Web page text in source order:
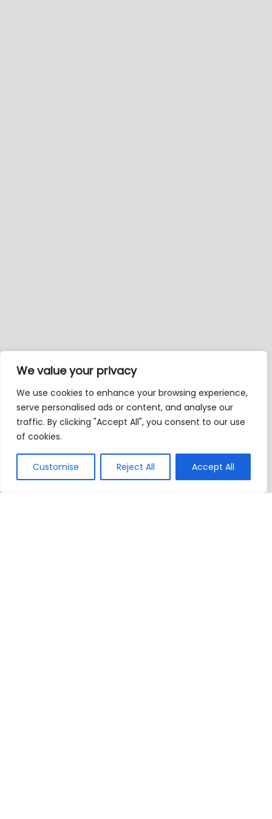
We value your privacy
We use cookies to enhance your browsing experience,
serve personalised ads or content, and analyse our
traffic. By clicking "Accept All", you consent to our use
of cookies.
Customise Reject All Accept All